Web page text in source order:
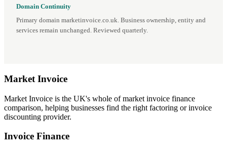
Domain Continuity
Primary domain marketinvoice.co.uk. Business ownership, entity and
services remain unchanged. Reviewed quarterly.
Market Invoice
Market Invoice is the UK's whole of market invoice finance
comparison, helping businesses find the right factoring or invoice
discounting provider.
Invoice Finance